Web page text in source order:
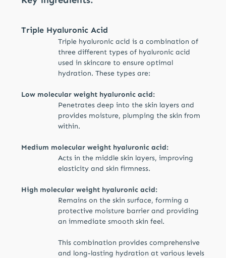
Triple Hyaluronic Acid
Triple hyaluronic acid is a combination of
three different types of hyaluronic acid
used in skincare to ensure optimal
hydration. These types are:
Low molecular weight hyaluronic acid:
Penetrates deep into the skin layers and
provides moisture, plumping the skin from
within.
Medium molecular weight hyaluronic acid:
Acts in the middle skin layers, improving
elasticity and skin firmness.
High molecular weight hyaluronic acid:
Remains on the skin surface, forming a
protective moisture barrier and providing
an immediate smooth skin feel.
This combination provides comprehensive
and long-lasting hydration at various levels